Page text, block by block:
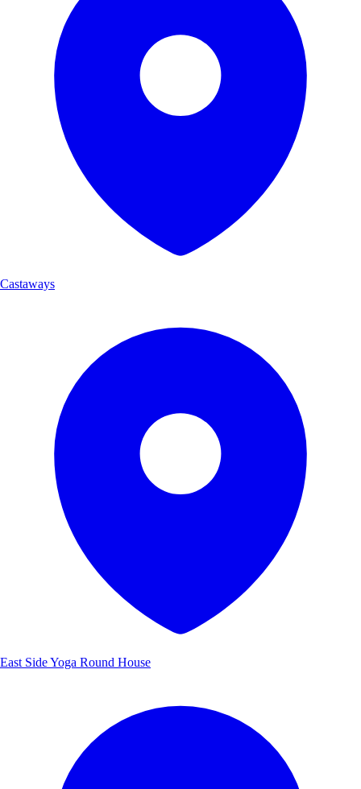
Castaways
East Side Yoga Round House